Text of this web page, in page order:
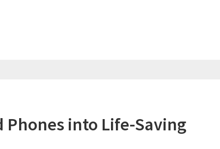
Phones into Life-Saving